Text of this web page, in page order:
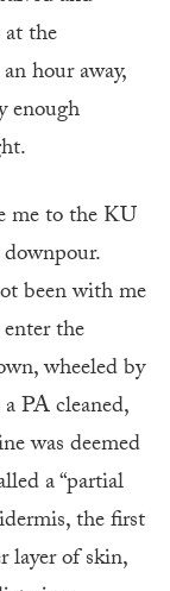
the
hour away,
enough
me to the KU
been with me
the
wheeled by
PA cleaned,
was deemed
a “partial
the first
layer of skin,